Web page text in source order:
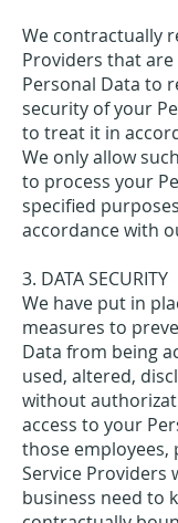
We contractually
Providers that
Personal Data to
security of your
to treat it in
We only allow
to process your
specified
accordance with
3. DATA SECURITY
We have put in
measures to
Data from being
used, altered,
without
access to your
those employees,
Service Providers
business need to